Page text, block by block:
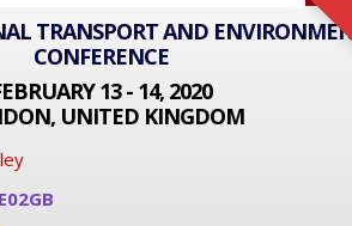
TRANSPORT AND
CONFERENCE
13 - 14, 2020
UNITED KINGDOM